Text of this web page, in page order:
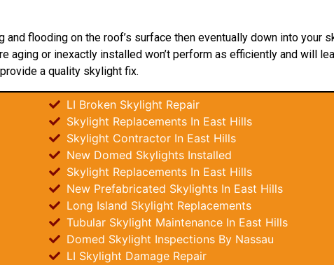
and flooding on the roof’s surface then eventually down into your
or inexactly installed won’t perform as efficiently and will
a quality skylight fix.
LI Broken Skylight Repair
Skylight Replacements In East Hills
Skylight Contractor In East Hills
New Domed Skylights Installed
Skylight Replacements In East Hills
New Prefabricated Skylights In East Hills
Long Island Skylight Replacements
Tubular Skylight Maintenance In East Hills
Domed Skylight Inspections By Nassau
LI Skylight Damage Repair